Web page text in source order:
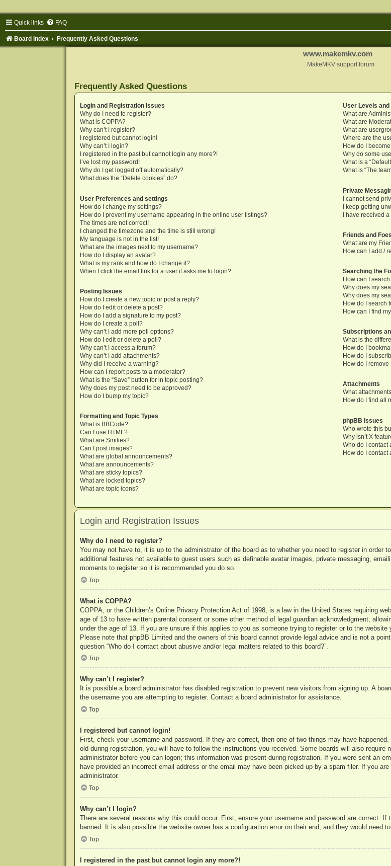
Quick links FAQ
Board index Frequently Asked Questions
www.makemkv.com
MakeMKV support forum
Frequently Asked Questions
Login and Registration Issues
Why do I need to register?
What is COPPA?
Why can’t I register?
I registered but cannot login!
Why can’t I login?
I registered in the past but cannot login any more?!
I’ve lost my password!
Why do I get logged off automatically?
What does the “Delete cookies” do?
User Preferences and settings
How do I change my settings?
How do I prevent my username appearing in the online user listings?
The times are not correct!
I changed the timezone and the time is still wrong!
My language is not in the list!
What are the images next to my username?
How do I display an avatar?
What is my rank and how do I change it?
When I click the email link for a user it asks me to login?
Posting Issues
How do I create a new topic or post a reply?
How do I edit or delete a post?
How do I add a signature to my post?
How do I create a poll?
Why can’t I add more poll options?
How do I edit or delete a poll?
Why can’t I access a forum?
Why can’t I add attachments?
Why did I receive a warning?
How can I report posts to a moderator?
What is the “Save” button for in topic posting?
Why does my post need to be approved?
How do I bump my topic?
Formatting and Topic Types
What is BBCode?
Can I use HTML?
What are Smilies?
Can I post images?
What are global announcements?
What are announcements?
What are sticky topics?
What are locked topics?
What are topic icons?
User Levels and
What are
What are
What are
Where are the
How do I
Why do some
What is a
What is “The
Private
I cannot send
I keep getting
I have received
Friends and Foes
What are my
How can I add /
Searching the
How can I
Why does my
Why does my
How do I search
How can I find
Subscriptions
What is the
How do I
How do I
How do I
Attachments
What
How do I find all
phpBB Issues
Who wrote this
Why isn’t X
Who do I contact
How do I contact
Login and Registration Issues
Why do I need to register?
You may not have to, it is up to the administrator of the board as to whether you need to register in order
additional features not available to guest users such as definable avatar images, private messaging,
moments to register so it is recommended you do so.
Top
What is COPPA?
COPPA, or the Children’s Online Privacy Protection Act of 1998, is a law in the United States requiring
age of 13 to have written parental consent or some other method of legal guardian acknowledgment,
under the age of 13. If you are unsure if this applies to you as someone trying to register or to the
Please note that phpBB Limited and the owners of this board cannot provide legal advice and is not a
question “Who do I contact about abusive and/or legal matters related to this board?”.
Top
Why can’t I register?
It is possible a board administrator has disabled registration to prevent new visitors from signing up. A
the username you are attempting to register. Contact a board administrator for assistance.
Top
I registered but cannot login!
First, check your username and password. If they are correct, then one of two things may have
old during registration, you will have to follow the instructions you received. Some boards will also
administrator before you can logon; this information was present during registration. If you were sent an
have provided an incorrect email address or the email may have been picked up by a spam filer. If you
administrator.
Top
Why can’t I login?
There are several reasons why this could occur. First, ensure your username and password are correct.
banned. It is also possible the website owner has a configuration error on their end, and they would need
Top
I registered in the past but cannot login any more?!